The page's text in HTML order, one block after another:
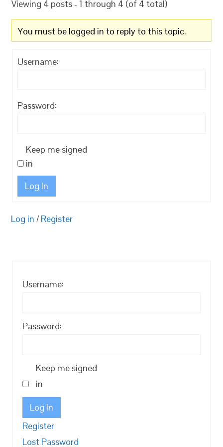
Viewing 4 posts - 1 through 4 (of 4 total)
You must be logged in to reply to this topic.
Username:
Password:
Keep me signed
in
Log In
Log in / Register
Username:
Password:
Keep me signed
in
Log In
Register
Lost Password